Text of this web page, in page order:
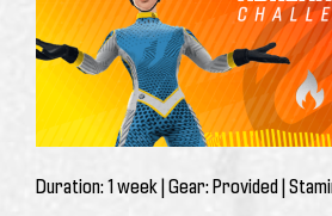
Duration:1 week |Gear:Provided |